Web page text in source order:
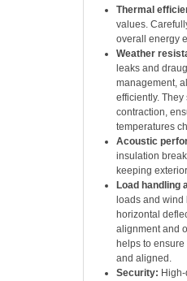
Thermal
values.
overall energy
Weather
leaks and
management,
efficiently.
contraction,
temperatures
Acoustic
insulation
keeping
Load handling
loads and
horizontal
alignment and
helps to
and aligned.
Security: